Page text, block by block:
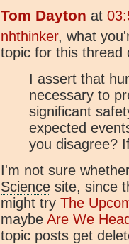
Tom Dayton at
nhthinker, what
topic for this
I assert that
necessary to
significant
expected
you disagree?
I'm not sure
Science site, since
might try The
maybe Are We
topic posts get